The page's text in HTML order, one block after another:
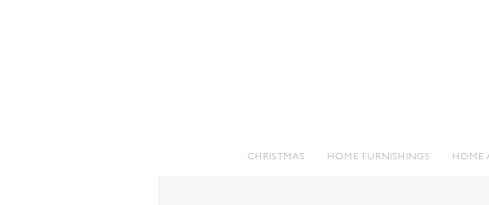
CHRISTMAS HOME FURNISHINGS HOME